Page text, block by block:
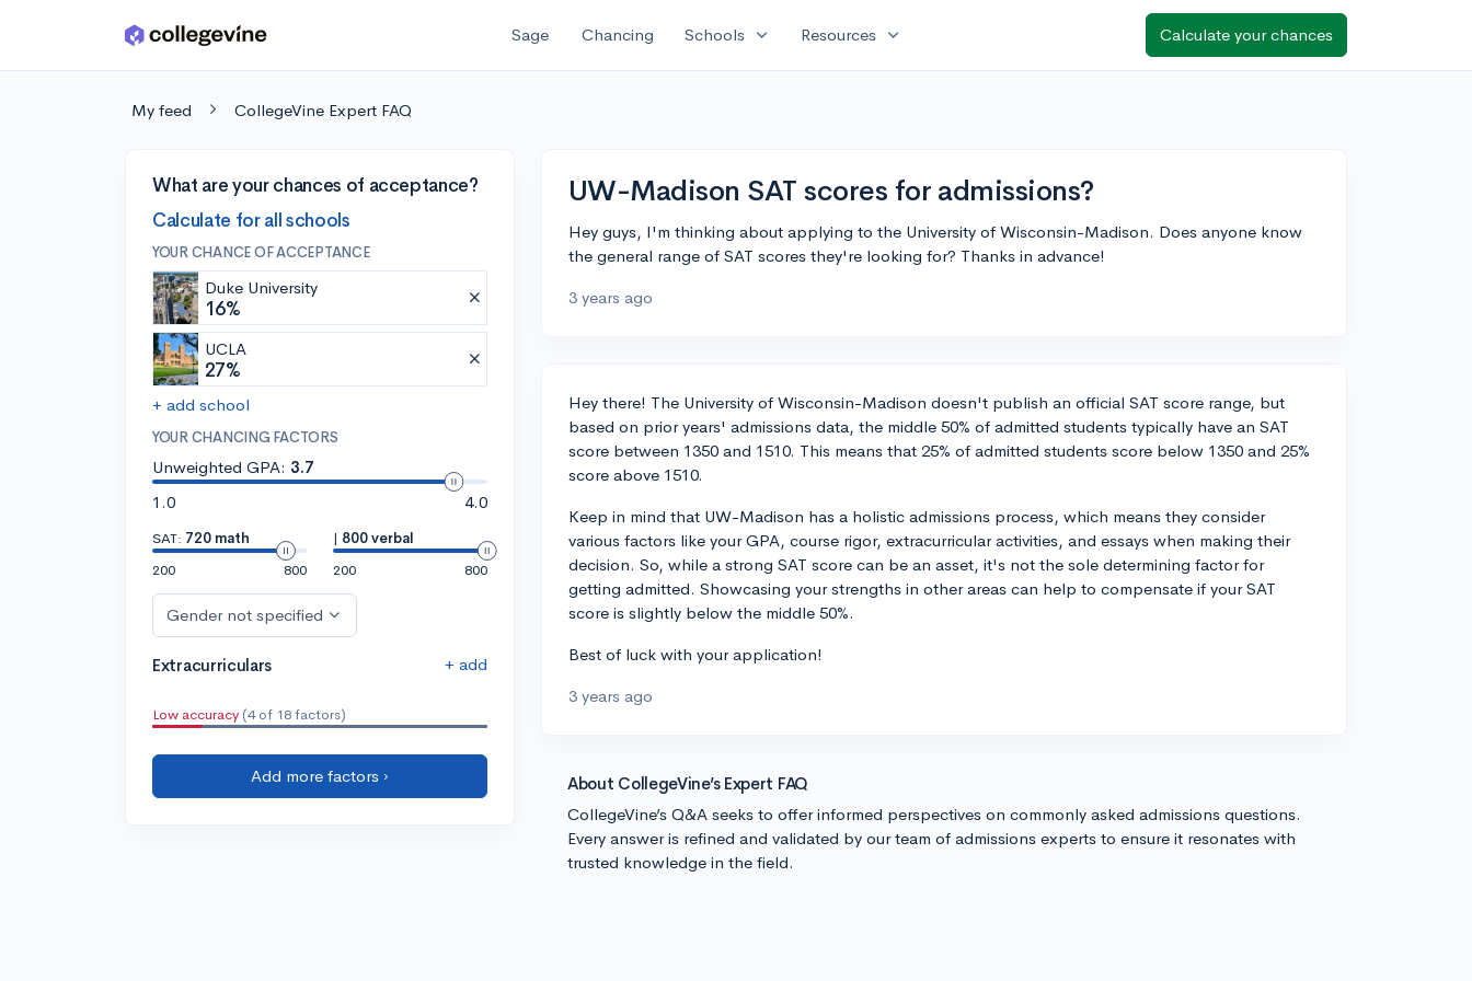
Skip to main content Sage Chancing Schools expand_more Resources expand_more Calculate your chances
My feed CollegeVine Expert FAQ
What are your chances of acceptance?
Calculate for all schools
YOUR CHANCE OF ACCEPTANCE
Duke University
16%
UCLA
27%
+ add school
YOUR CHANCING FACTORS
Unweighted GPA: 3.7
1.0
4.0
SAT: 720 math
200
800
| 800 verbal
200
800
Gender not specified
Extracurriculars + add
Low accuracy (4 of 18 factors)
Add more factors ›
UW-Madison SAT scores for admissions?
Hey guys, I'm thinking about applying to the University of Wisconsin-Madison. Does anyone know
the general range of SAT scores they're looking for? Thanks in advance!
3 years ago
Hey there! The University of Wisconsin-Madison doesn't publish an official SAT score range, but
based on prior years' admissions data, the middle 50% of admitted students typically have an SAT
score between 1350 and 1510. This means that 25% of admitted students score below 1350 and 25%
score above 1510.
Keep in mind that UW-Madison has a holistic admissions process, which means they consider
various factors like your GPA, course rigor, extracurricular activities, and essays when making their
decision. So, while a strong SAT score can be an asset, it's not the sole determining factor for
getting admitted. Showcasing your strengths in other areas can help to compensate if your SAT
score is slightly below the middle 50%.
Best of luck with your application!
3 years ago
About CollegeVine’s Expert FAQ
CollegeVine’s Q&A seeks to offer informed perspectives on commonly asked admissions questions.
Every answer is refined and validated by our team of admissions experts to ensure it resonates with
trusted knowledge in the field.